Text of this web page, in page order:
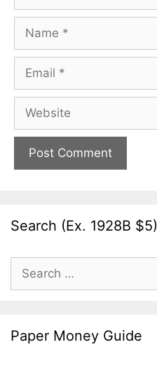
Name
Email
Website
Search (Ex. 1928B $5)
Search
for:
Paper Money Guide